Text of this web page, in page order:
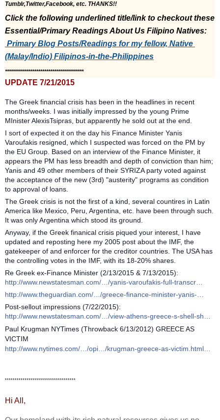
Tumblr,Twitter,Facebook, etc. THANKS!!
Click the following underlined title/link to checkout these
Essential/Primary Readings About Us Filipino Natives:
(Malay/Indio) Filipinos-in-the-Philippines
****************************************
UPDATE 7/21/2015
The Greek financial crisis has been in the headlines in recent
months/weeks. I was initially impressed by the young Prime
MInister AlexisTsipras, but apparently he sold out at the end.
I sort of expected it on the day his Finance Minister Yanis
Varoufakis resigned, which I suspected was forced on the PM by
the EU Group. Based on an interview of the Finance Minister, it
appears the PM has less breadth and depth of conviction than him;
Yanis and 49 other members of their SYRIZA party voted against
the acceptance of the new (3rd) "austerity" programs as condition
to approval of loans.
The Greek crisis is not the first of a kind, several countires in Latin
America like Mexico, Peru, Argentina, etc. have been through such.
It was only Argentina which stood its ground.
Anyway, if the Greek finanical crisis piqued your interest, I have
updated and reposting here my 2005 post about the IMF, the
gatekeeper of and enforcer for the creditor countries. The USA has
the controlling votes in the IMF, with its 18-20% shares.
Re Greek ex-Finance Minister (2/13/2015 & 7/13/2015):
http://www.newstatesman.com/…/yanis-varoufakis-full-transcr…
http://www.theguardian.com/…/greece-finance-minister-yanis-…
Post-sellout impressions (7/22/2015):
http://www.newstatesman.com/…/view-athens-greece-s-shell-sh…
Paul Krugman NYTimes (Throwback 6/13/2012) GREECE AS
VICTIM
http://www.nytimes.com/…/opi…/krugman-greece-as-victim.html…
************************************
Hi All,